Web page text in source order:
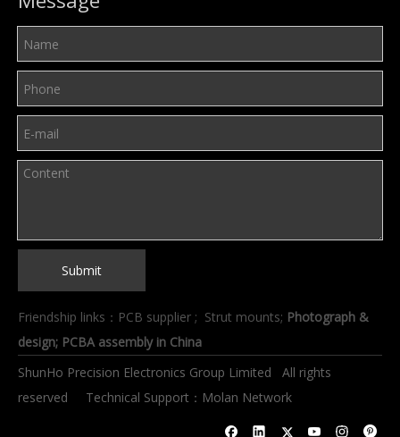
Submit
Friendship links： PCB supplier ; Strut mounts; Photograph &
design; PCBA assembly in China
ShunHo Precision Electronics Group Limited All rights
reserved Technical Support： Molan Network